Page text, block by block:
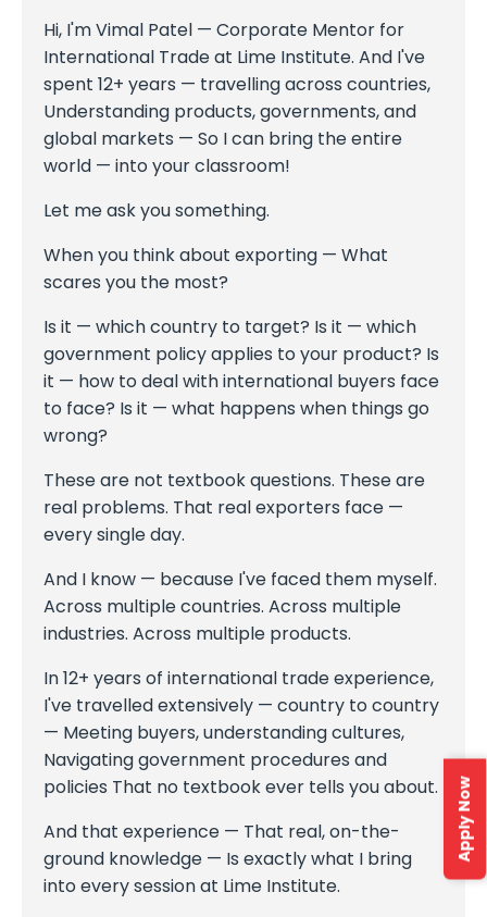
Apply Now
Hi, I'm Vimal Patel — Corporate Mentor for
International Trade at Lime Institute. And I've
spent 12+ years — travelling across countries,
Understanding products, governments, and
global markets — So I can bring the entire
world — into your classroom!
Let me ask you something.
When you think about exporting — What
scares you the most?
Is it — which country to target? Is it — which
government policy applies to your product? Is
it — how to deal with international buyers face
to face? Is it — what happens when things go
wrong?
These are not textbook questions. These are
real problems. That real exporters face —
every single day.
And I know — because I've faced them myself.
Across multiple countries. Across multiple
industries. Across multiple products.
In 12+ years of international trade experience,
I've travelled extensively — country to country
— Meeting buyers, understanding cultures,
Navigating government procedures and
policies That no textbook ever tells you about.
And that experience — That real, on-the-
ground knowledge — Is exactly what I bring
into every session at Lime Institute.